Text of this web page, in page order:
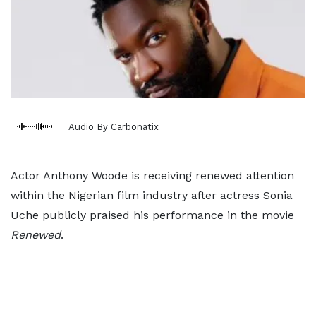
Audio By Carbonatix
Actor Anthony Woode is receiving renewed attention
within the Nigerian film industry after actress Sonia
Uche publicly praised his performance in the movie
Renewed.